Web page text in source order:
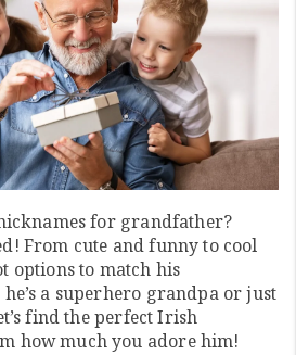
for grandfather?
From cute and funny to cool
options to match his
a superhero grandpa or just
find the perfect Irish
how much you adore him!